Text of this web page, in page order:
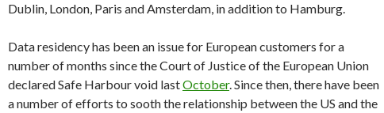
Dublin, London, Paris and Amsterdam, in addition to Hamburg.
Data residency has been an issue for European customers for a
number of months since the Court of Justice of the European Union
declared Safe Harbour void lastOctober. Since then, there have been
a number of efforts to sooth the relationship between the US and the